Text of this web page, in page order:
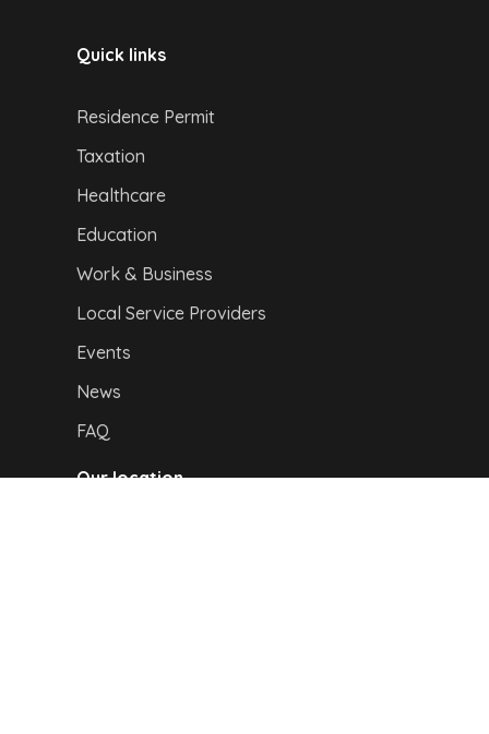
Quick links
Residence Permit
Taxation
Healthcare
Education
Work & Business
Local Service Providers
Events
News
FAQ
Our location